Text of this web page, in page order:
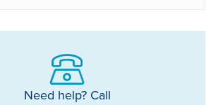
Need help? Call